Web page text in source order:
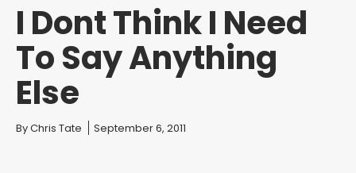
I Dont Think I Need
To Say Anything
Else
You are here:
ByChris Tate September 6, 2011